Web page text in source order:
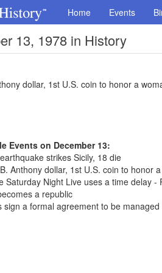
Home Events
13, 1978 in History
dollar, 1st U.S. coin to honor a
Events on December 13:
strikes Sicily, 18 die
Anthony dollar, 1st U.S. coin to honor
Saturday Night Live uses a time delay -
a republic
sign a formal agreement to be